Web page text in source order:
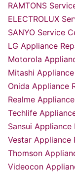
RAMTONS
ELECTROLUX
SANYO Service
LG Appliance
Motorola
Mitashi
Onida Appliance
Realme
Techlife
Sansui
Vestar Appliance
Thomson
Videocon